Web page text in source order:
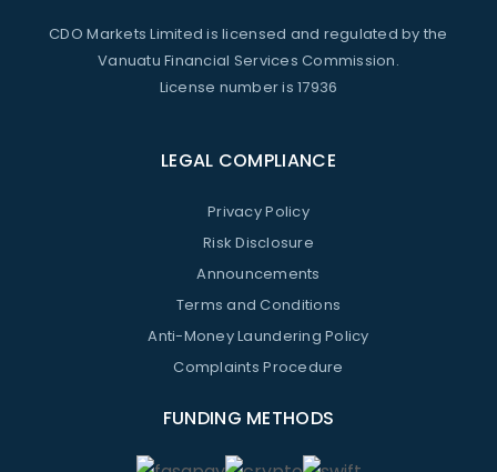
CDO Markets Limited is licensed and regulated by the
Vanuatu Financial Services Commission.
License number is 17936
LEGAL COMPLIANCE
Privacy Policy
Risk Disclosure
Announcements
Terms and Conditions
Anti-Money Laundering Policy
Complaints Procedure
FUNDING METHODS